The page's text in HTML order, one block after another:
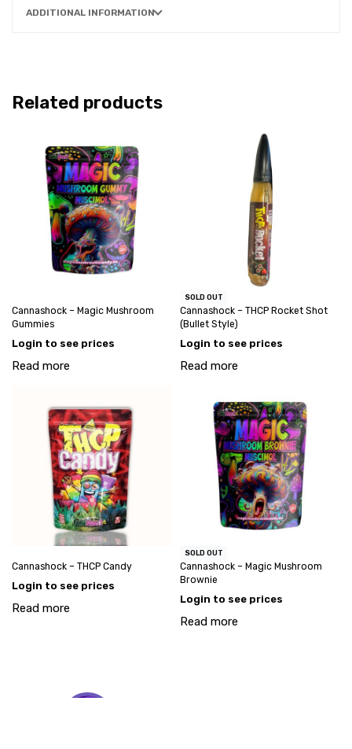
ADDITIONAL INFORMATION
Related products
Cannashock – Magic Mushroom
Gummies
Login to see prices
Read more
SOLD OUT
Cannashock – THCP Rocket Shot
(Bullet Style)
Login to see prices
Read more
Cannashock – THCP Candy
Login to see prices
Read more
SOLD OUT
Cannashock – Magic Mushroom
Brownie
Login to see prices
Read more